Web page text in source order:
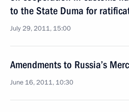
to the State Duma for
July 29, 2011, 15:00
Amendments to Russia’s
June 16, 2011, 10:30